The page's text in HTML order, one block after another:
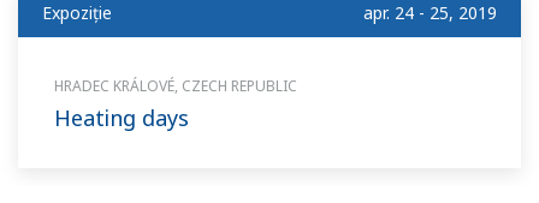
Expoziție apr. 24 - 25, 2019
HRADEC KRÁLOVÉ, CZECH REPUBLIC
Heating days